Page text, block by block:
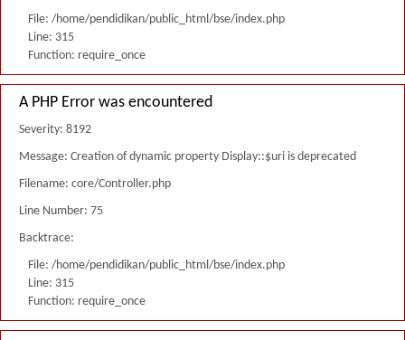
File: /home/pendidikan/public_html/bse/index.php
Line: 315
Function: require_once
A PHP Error was encountered
Severity: 8192
Message: Creation of dynamic property Display::$uri is deprecated
Filename: core/Controller.php
Line Number: 75
Backtrace:
File: /home/pendidikan/public_html/bse/index.php
Line: 315
Function: require_once